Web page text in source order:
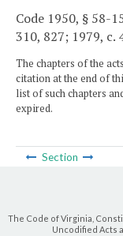
Code 1950, § 58-
310, 827; 1979, c.
The chapters of the
citation at the end of
list of such chapters
expired.
Section
The Code of Virginia,
Uncodified Acts